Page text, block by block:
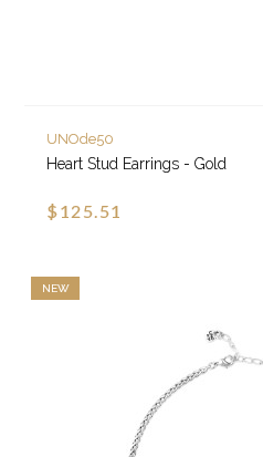
UNOde50
Heart Stud Earrings - Gold
$125.51
NEW